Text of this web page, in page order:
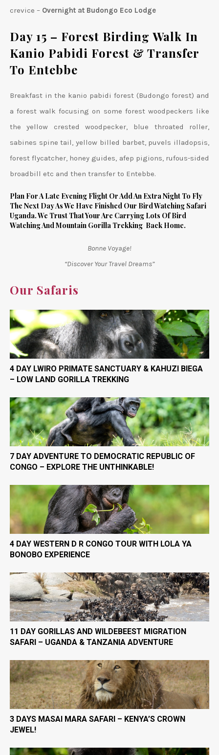
crevice – Overnight at Budongo Eco Lodge
Day 15 – Forest Birding Walk In
Kanio Pabidi Forest & Transfer
To Entebbe
Breakfast in the kanio pabidi forest (Budongo forest) and
a forest walk focusing on some forest woodpeckers like
the yellow crested woodpecker, blue throated roller,
sabines spine tail, yellow billed barbet, puvels illadopsis,
forest flycatcher, honey guides, afep pigions, rufous-sided
broadbill etc and then transfer to Entebbe.
Plan For A Late Evening Flight Or Add An Extra Night To Fly
The Next Day As We Have Finished Our Bird Watching Safari
Uganda. We Trust That Your Are Carrying Lots Of Bird
Watching And Mountain Gorilla Trekking Back Home.
Bonne Voyage!
“Discover Your Travel Dreams”
Our Safaris
4 DAY LWIRO PRIMATE SANCTUARY & KAHUZI BIEGA
– LOW LAND GORILLA TREKKING
7 DAY ADVENTURE TO DEMOCRATIC REPUBLIC OF
CONGO – EXPLORE THE UNTHINKABLE!
4 DAY WESTERN D R CONGO TOUR WITH LOLA YA
BONOBO EXPERIENCE
11 DAY GORILLAS AND WILDEBEEST MIGRATION
SAFARI – UGANDA & TANZANIA ADVENTURE
3 DAYS MASAI MARA SAFARI – KENYA’S CROWN
JEWEL!